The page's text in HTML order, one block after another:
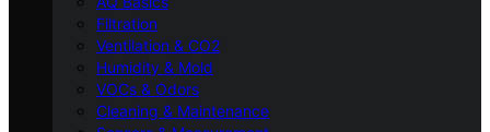
Filtration
Ventilation & CO2
Humidity & Mold
VOCs & Odors
Cleaning & Maintenance